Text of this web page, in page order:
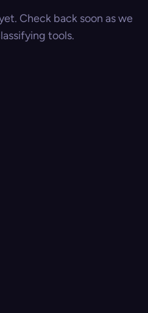
Check back soon as we
tools.